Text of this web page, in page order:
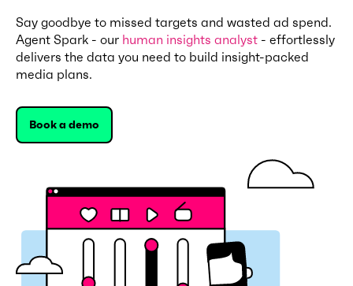
Say goodbye to missed targets and wasted ad spend.
Agent Spark - our human insights analyst - effortlessly
delivers the data you need to build insight-packed
media plans.
Book a demo